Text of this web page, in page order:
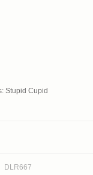
Stupid Cupid
DLR667